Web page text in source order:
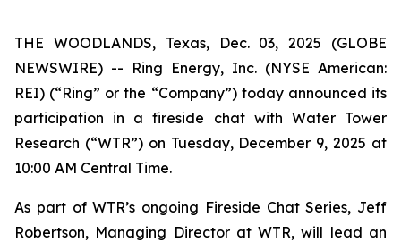
THE WOODLANDS, Texas, Dec. 03, 2025 (GLOBE
NEWSWIRE) -- Ring Energy, Inc. (NYSE American:
REI) (“Ring” or the “Company”) today announced its
participation in a fireside chat with Water Tower
Research (“WTR”) on Tuesday, December 9, 2025 at
10:00 AM Central Time.
As part of WTR’s ongoing Fireside Chat Series, Jeff
Robertson, Managing Director at WTR, will lead an